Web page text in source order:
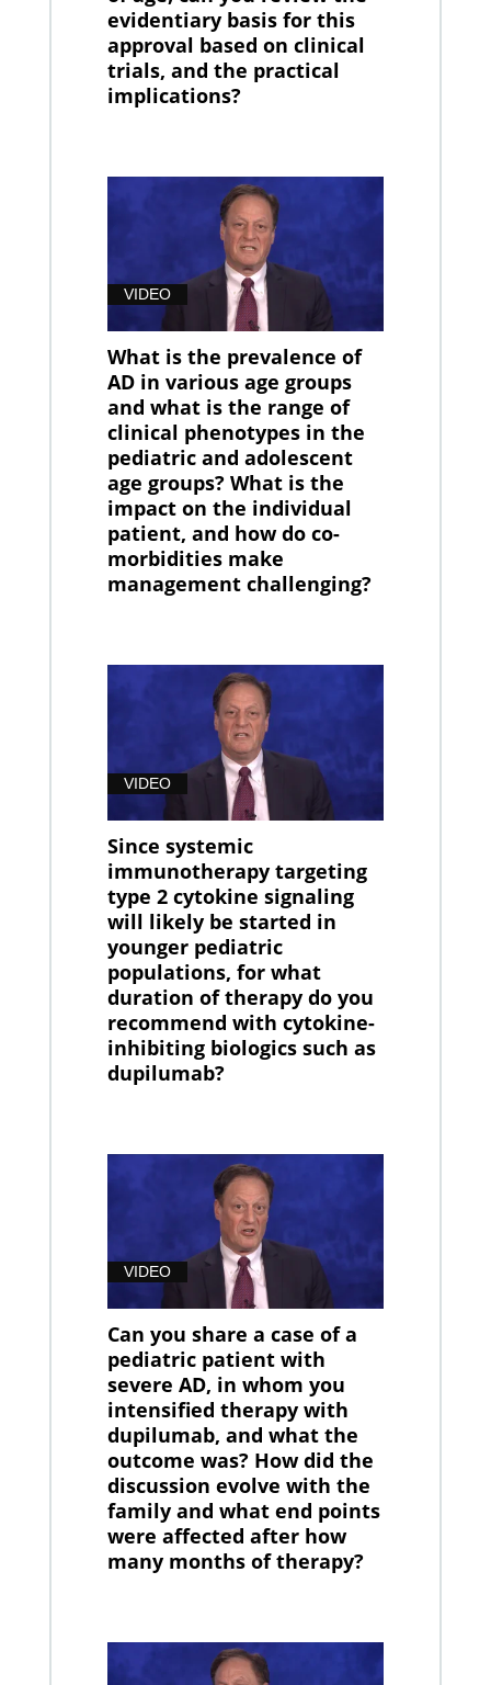
evidentiary basis for this
approval based on clinical
trials, and the practical
implications?
VIDEO
What is the prevalence of
AD in various age groups
and what is the range of
clinical phenotypes in the
pediatric and adolescent
age groups? What is the
impact on the individual
patient, and how do co-
morbidities make
management challenging?
VIDEO
Since systemic
immunotherapy targeting
type 2 cytokine signaling
will likely be started in
younger pediatric
populations, for what
duration of therapy do you
recommend with cytokine-
inhibiting biologics such as
dupilumab?
VIDEO
Can you share a case of a
pediatric patient with
severe AD, in whom you
intensified therapy with
dupilumab, and what the
outcome was? How did the
discussion evolve with the
family and what end points
were affected after how
many months of therapy?